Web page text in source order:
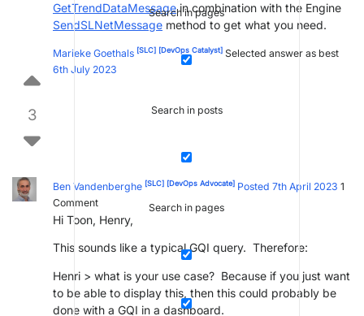
Search in pages
Search in posts
Search in pages
GetTrendDataMessagein combination with the Engine
SendSLNetMessage method to get what you need.
Marieke Goethals [SLC] [DevOps Catalyst] Selected answer as best
6th July 2023
3
Ben Vandenberghe [SLC] [DevOps Advocate] Posted 7th April 2023 1
Comment
Hi Toon, Henry,
This sounds like a typical GQI query. Therefore:
Henri > what is your use case? Because if you just want
to be able to display this, then this could probably be
done with a GQI in a dashboard.